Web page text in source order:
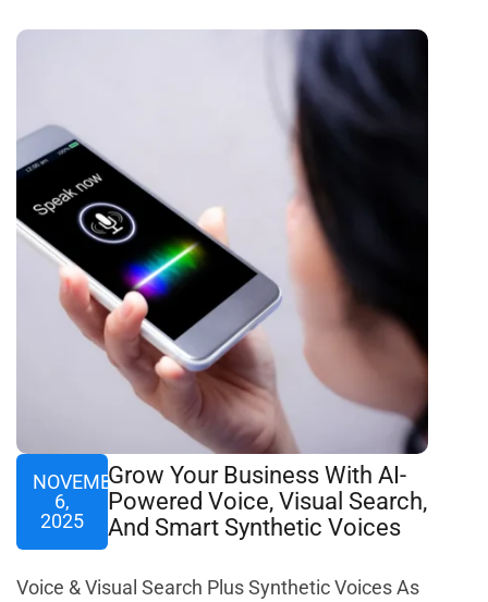
NOVEMBER
6,
2025
Grow Your Business With AI-
Powered Voice, Visual Search,
And Smart Synthetic Voices
Voice & Visual Search Plus Synthetic Voices As